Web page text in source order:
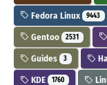
Fedora Linux 9443
Gentoo 2531
Guides 3
KDE 1760